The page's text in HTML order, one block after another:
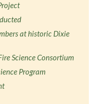
at historic Dixie
Science Consortium
Program